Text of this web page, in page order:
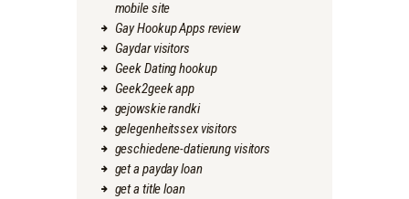
mobile site
Gay Hookup Apps review
Gaydar visitors
Geek Dating hookup
Geek2geek app
gejowskie randki
gelegenheitssex visitors
geschiedene-datierung visitors
get a payday loan
get a title loan